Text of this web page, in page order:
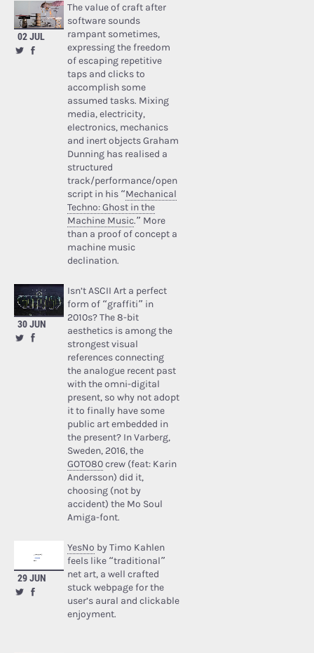
02 JUL
The value of craft after
software sounds
rampant sometimes,
expressing the freedom
of escaping repetitive
taps and clicks to
accomplish some
assumed tasks. Mixing
media, electricity,
electronics, mechanics
and inert objects Graham
Dunning has realised a
structured
track/performance/open
script in his “Mechanical
Techno: Ghost in the
Machine Music.” More
than a proof of concept a
machine music
declination.
30 JUN
Isn’t ASCII Art a perfect
form of “graffiti” in
2010s? The 8-bit
aesthetics is among the
strongest visual
references connecting
the analogue recent past
with the omni-digital
present, so why not adopt
it to finally have some
public art embedded in
the present? In Varberg,
Sweden, 2016, the
GOTO80crew (feat: Karin
Andersson) did it,
choosing (not by
accident) the Mo Soul
Amiga-font.
29 JUN
YesNo by Timo Kahlen
feels like “traditional”
net art, a well crafted
stuck webpage for the
user’s aural and clickable
enjoyment.